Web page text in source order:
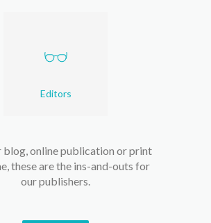
Editors
blog, online publication or print
these are the ins-and-outs for
our publishers.